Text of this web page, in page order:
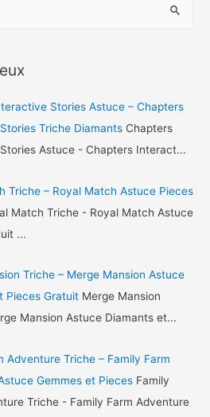
Stories Astuce – Chapters
Triche Diamants Chapters
Astuce - Chapters Interact...
Triche – Royal Match Astuce Pieces
Match Triche - Royal Match Astuce
...
Triche – Merge Mansion Astuce
Pieces Gratuit Merge Mansion
Mansion Astuce Diamants et...
Adventure Triche – Family Farm
Gemmes et Pieces Family
Triche - Family Farm Adventure